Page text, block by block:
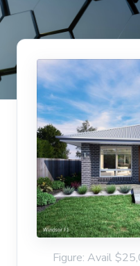
Figure: Avail